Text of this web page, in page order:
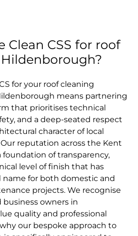
Clean CSS for roof
for your roof cleaning
means partnering
that prioritises technical
and a deep-seated respect
character of local
reputation across the Kent
foundation of transparency,
level of finish that has
name for both domestic and
projects. We recognise
owners in
quality and professional
our bespoke approach to